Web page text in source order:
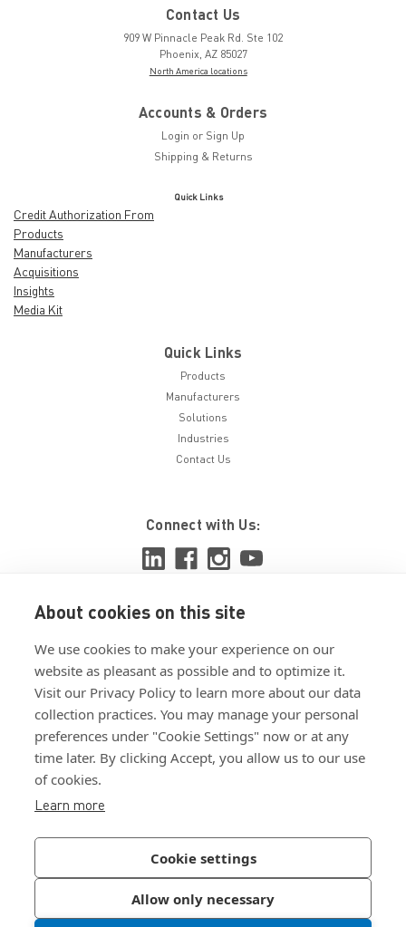
About cookies on this site
We use cookies to make your experience on our
website as pleasant as possible and to optimize it.
Visit our Privacy Policy to learn more about our data
collection practices. You may manage your personal
preferences under "Cookie Settings" now or at any
time later. By clicking Accept, you allow us to our use
of cookies.
Learn more
Cookie settings
Allow only necessary
Contact Us
909 W Pinnacle Peak Rd. Ste 102
Phoenix, AZ 85027
North America locations
Accounts & Orders
Login or Sign Up
Shipping & Returns
Quick Links
Credit Authorization From
Products
Manufacturers
Acquisitions
Insights
Media Kit
Quick Links
Products
Manufacturers
Solutions
Industries
Contact Us
Connect with Us:
View ISO 9001:2015 certificate
View ISO 14001:2015 certificate
Join Our Newsletter